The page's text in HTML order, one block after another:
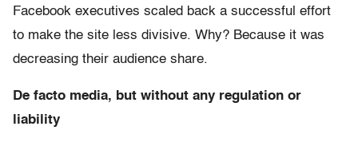
Facebook executives scaled back a successful effort
to make the site less divisive. Why? Because it was
decreasing their audience share.
De facto media, but without any regulation or
liability